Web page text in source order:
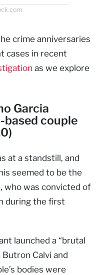
crime anniversaries
cases in recent
as we explore
Garcia
based couple
at a standstill, and
seemed to be the
who was convicted of
during the first
launched a “brutal
Calvi and
bodies were